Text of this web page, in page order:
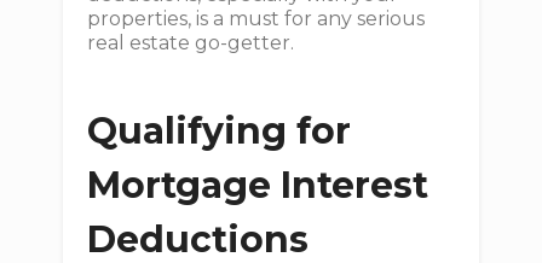
properties, is a must for any serious
real estate go-getter.
Qualifying for
Mortgage Interest
Deductions